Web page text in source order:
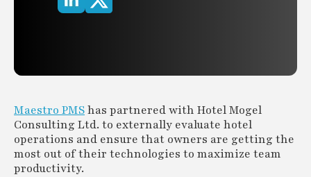
Maestro PMShas partnered with Hotel Mogel
Consulting Ltd. to externally evaluate hotel
operations and ensure that owners are getting the
most out of their technologies to maximize team
productivity.